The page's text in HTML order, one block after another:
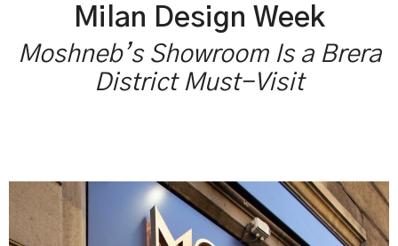
Milan Design Week
Moshneb’s Showroom Is a Brera
District Must-Visit